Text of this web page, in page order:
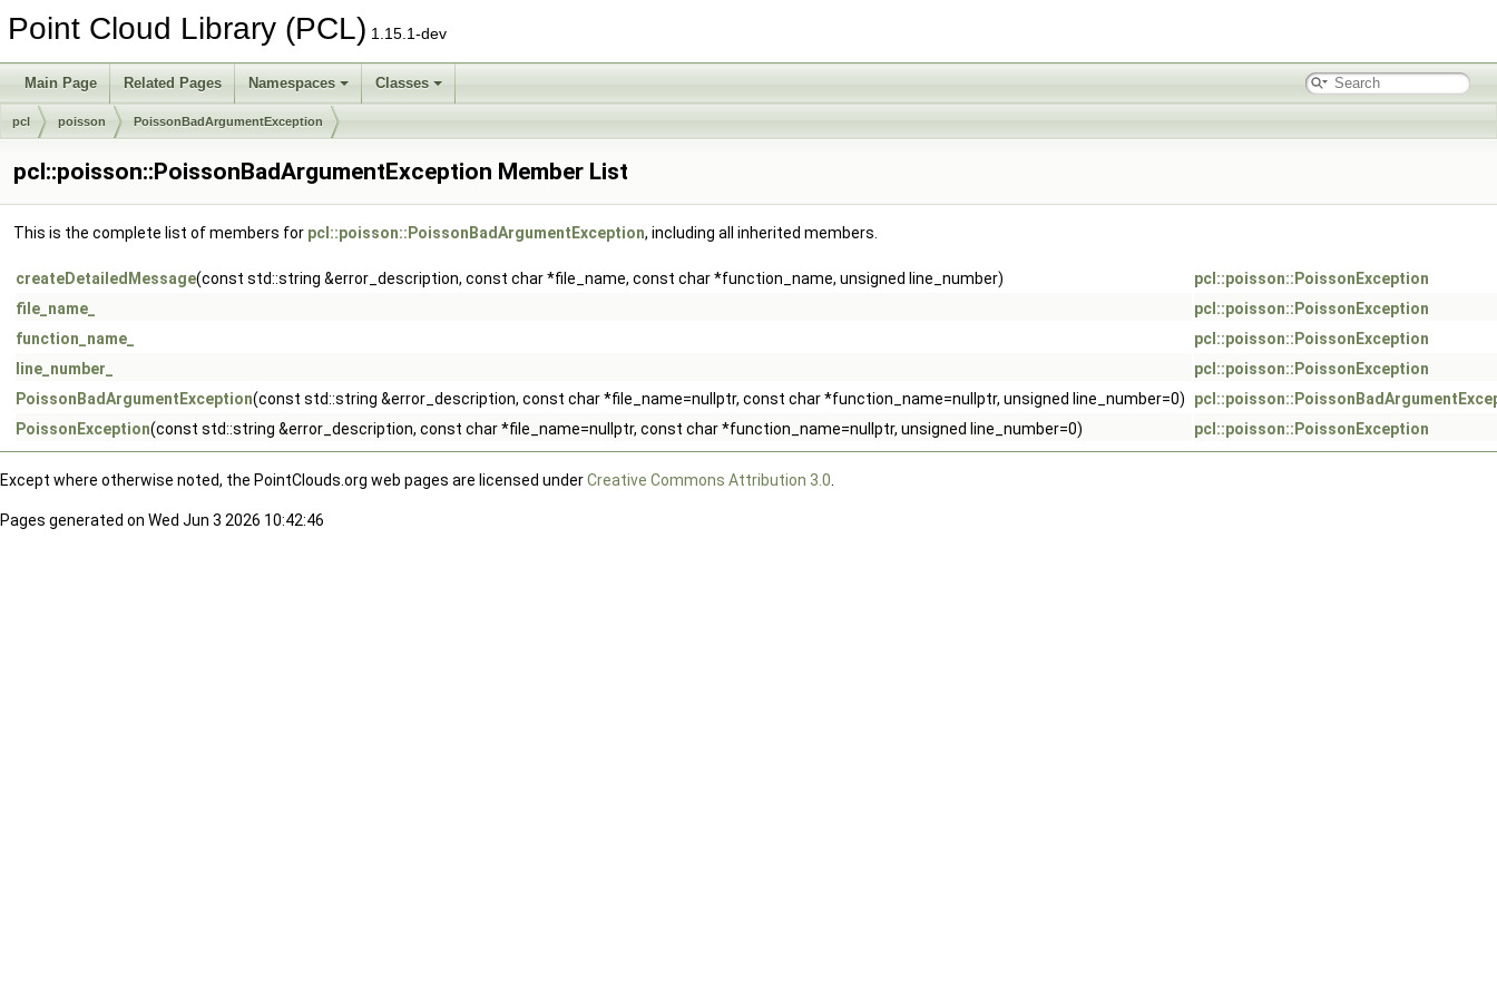
Point Cloud Library (PCL) 1.15.1-dev
Main Page Related Pages Namespaces Classes
pcl poisson PoissonBadArgumentException
pcl::poisson::PoissonBadArgumentException Member List
This is the complete list of members for pcl::poisson::PoissonBadArgumentException, including all inherited members.
createDetailedMessage(const std::string &error_description, const char *file_name, const char *function_name, unsigned line_number)
pcl::poisson::PoissonException
file_name_
pcl::poisson::PoissonException
function_name_
pcl::poisson::PoissonException
line_number_
pcl::poisson::PoissonException
PoissonBadArgumentException(const std::string &error_description, const char *file_name=nullptr, const char *function_name=nullptr, unsigned line_number=0)
PoissonException(const std::string &error_description, const char *file_name=nullptr, const char *function_name=nullptr, unsigned line_number=0) pcl::poisson::PoissonException
Except where otherwise noted, the PointClouds.org web pages are licensed underCreative Commons Attribution 3.0
Pages generated on Wed Jun 3 2026 10:42:46